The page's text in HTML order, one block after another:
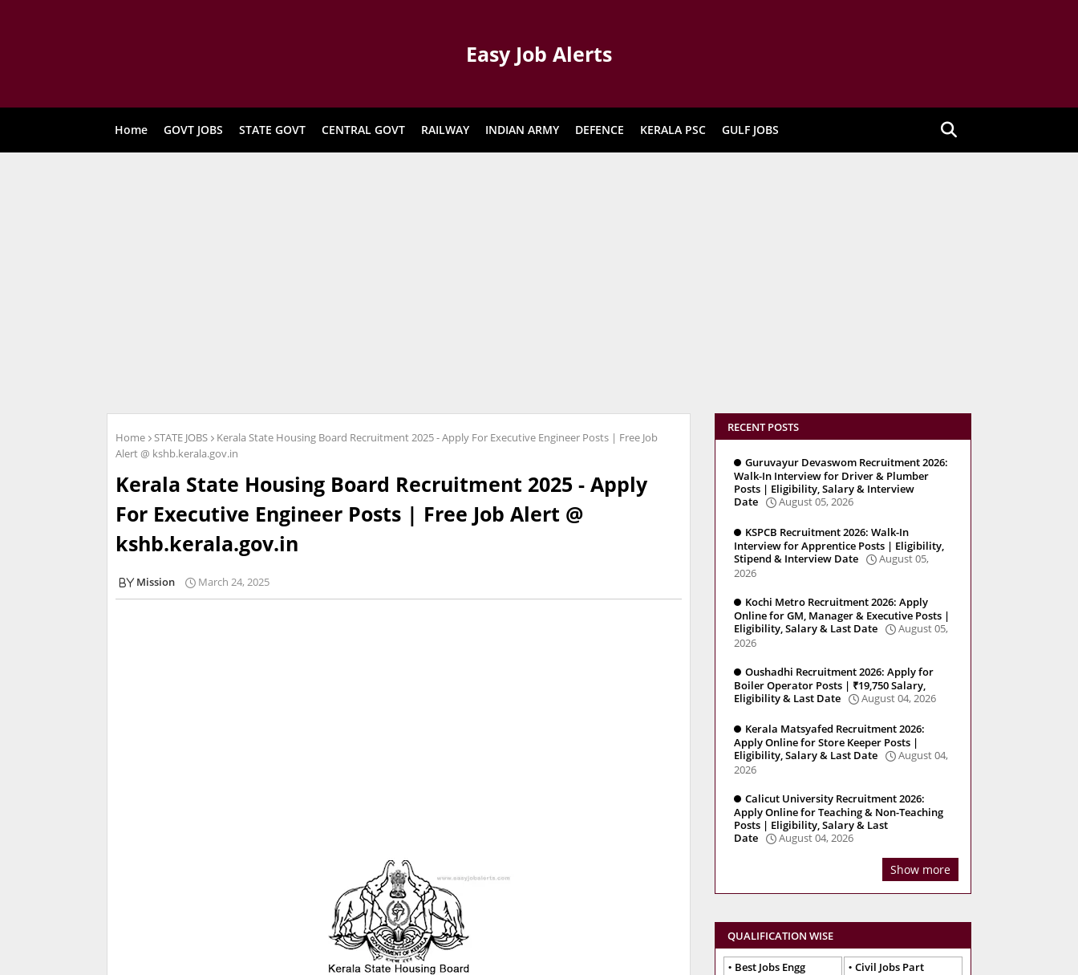
Easy Job Alerts
Home GOVT JOBS STATE GOVT CENTRAL GOVT RAILWAY INDIAN ARMY DEFENCE KERALA PSC GULF JOBS
Home STATE JOBS
Kerala State Housing Board Recruitment 2025 - Apply For Executive Engineer Posts | Free Job
Alert @ kshb.kerala.gov.in
Kerala State Housing Board Recruitment 2025 - Apply
For Executive Engineer Posts | Free Job Alert @
kshb.kerala.gov.in
Mission March 24, 2025
RECENT POSTS
Guruvayur Devaswom Recruitment 2026:
Walk-In Interview for Driver & Plumber
Posts | Eligibility, Salary & Interview
Date
August 05, 2026
KSPCB Recruitment 2026: Walk-In
Interview for Apprentice Posts | Eligibility,
Stipend & Interview Date
August 05,
2026
Kochi Metro Recruitment 2026: Apply
Online for GM, Manager & Executive Posts |
Eligibility, Salary & Last Date
August 05,
2026
Oushadhi Recruitment 2026: Apply for
Boiler Operator Posts | ₹19,750 Salary,
Eligibility & Last Date
August 04, 2026
Kerala Matsyafed Recruitment 2026:
Apply Online for Store Keeper Posts |
Eligibility, Salary & Last Date
August 04,
2026
Calicut University Recruitment 2026:
Apply Online for Teaching & Non-Teaching
Posts | Eligibility, Salary & Last
Date
August 04, 2026
Show more
QUALIFICATION WISE
Best Jobs Engg
Civil Jobs Part